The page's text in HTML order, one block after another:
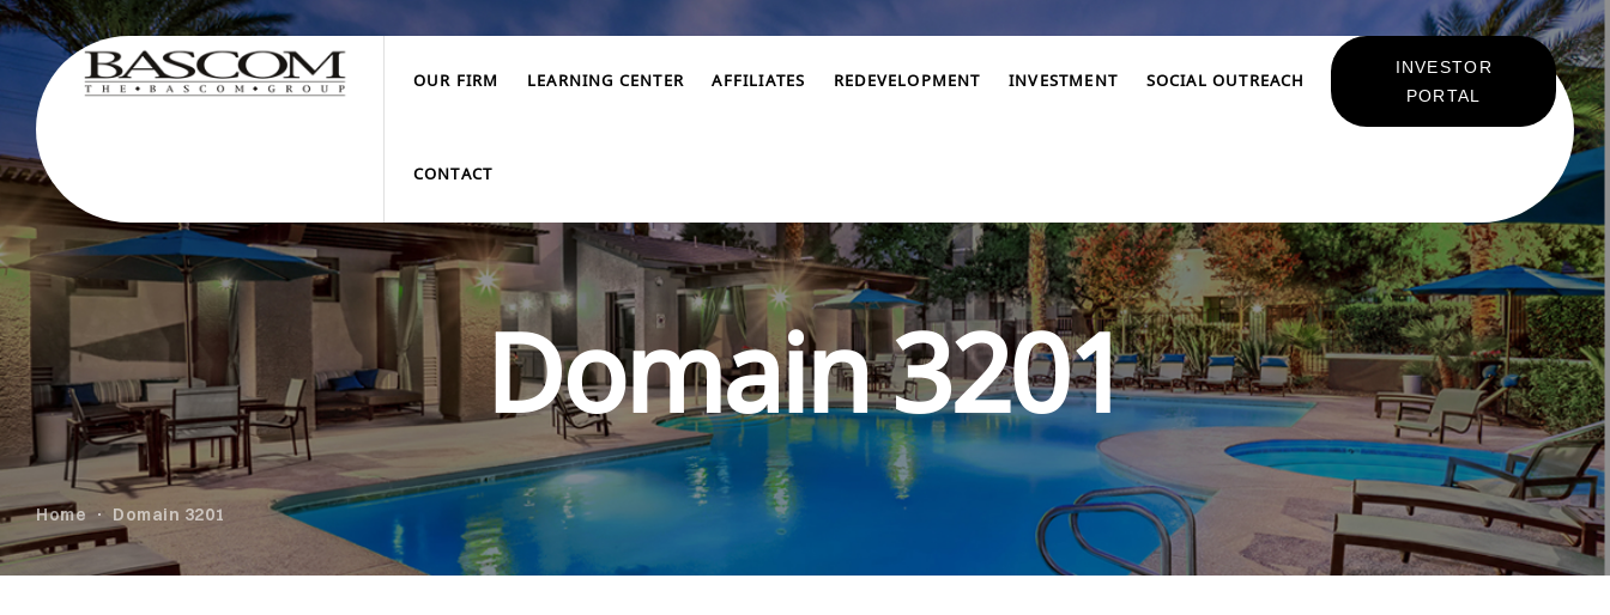
OUR FIRM LEARNING CENTER AFFILIATES REDEVELOPMENT INVESTMENT SOCIAL OUTREACH
CONTACT
INVESTOR
PORTAL
Domain 3201
Home Domain 3201